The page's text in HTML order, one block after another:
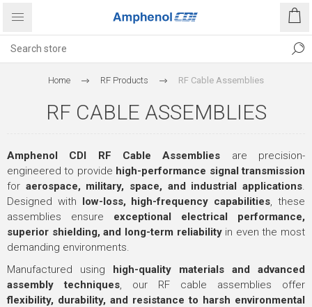
Home RF Products RF Cable Assemblies
RF CABLE ASSEMBLIES
Amphenol CDI RF Cable Assemblies are precision-
engineered to provide high-performance signal transmission
for aerospace, military, space, and industrial applications.
Designed with low-loss, high-frequency capabilities, these
assemblies ensure exceptional electrical performance,
superior shielding, and long-term reliabilityin even the most
demanding environments.
Manufactured using high-quality materials and advanced
assembly techniques, our RF cable assemblies offer
flexibility, durability, and resistance to harsh environmental